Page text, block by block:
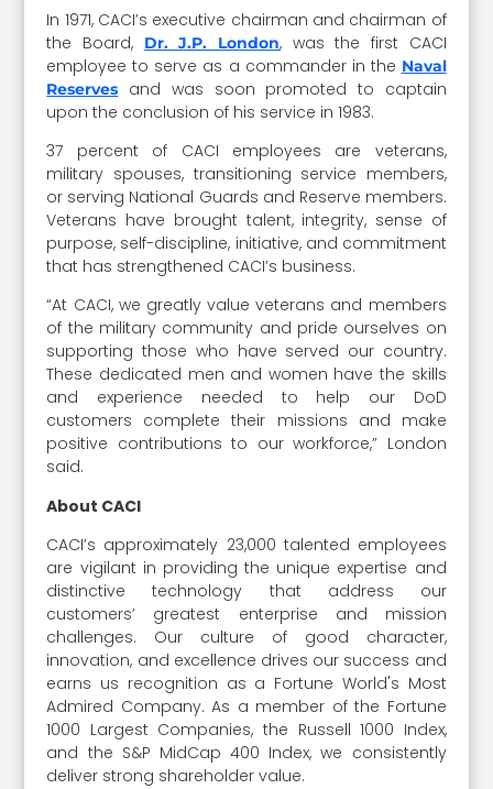
In 1971, CACI’s executive chairman and chairman of
the Board,
Dr. J.P. London, was the first CACI
employee to serve as a commander in the Naval
Reserves and was soon promoted to captain
upon the conclusion of his service in 1983.
37 percent of CACI employees are veterans,
military spouses, transitioning service members,
or serving National Guards and Reserve members.
Veterans have brought talent, integrity, sense of
purpose, self-discipline, initiative, and commitment
that has strengthened CACI’s business.
“At CACI, we greatly value veterans and members
of the military community and pride ourselves on
supporting those who have served our country.
These dedicated men and women have the skills
and experience needed to help our DoD
customers complete their missions and make
positive contributions to our workforce,” London
said.
About CACI
CACI’s approximately 23,000 talented employees
are vigilant in providing the unique expertise and
distinctive technology that address our
customers’ greatest enterprise and mission
challenges. Our culture of good character,
innovation, and excellence drives our success and
earns us recognition as a Fortune World's Most
Admired Company. As a member of the Fortune
1000 Largest Companies, the Russell 1000 Index,
and the S&P MidCap 400 Index, we consistently
deliver strong shareholder value.